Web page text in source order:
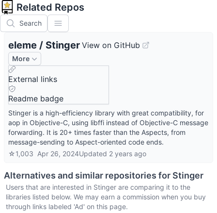
Related Repos
Search
eleme / Stinger View on GitHub
More
External links
Readme badge
Stinger is a high-efficiency library with great compatibility, for
aop in Objective-C, using libffi instead of Objective-C message
forwarding. It is 20+ times faster than the Aspects, from
message-sending to Aspect-oriented code ends.
☆1,003 Apr 26, 2024Updated 2 years ago
Alternatives and similar repositories for Stinger
Users that are interested in Stinger are comparing it to the
libraries listed below. We may earn a commission when you buy
through links labeled 'Ad' on this page.